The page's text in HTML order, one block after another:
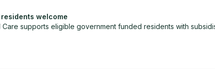
welcome
supports eligible government funded residents with